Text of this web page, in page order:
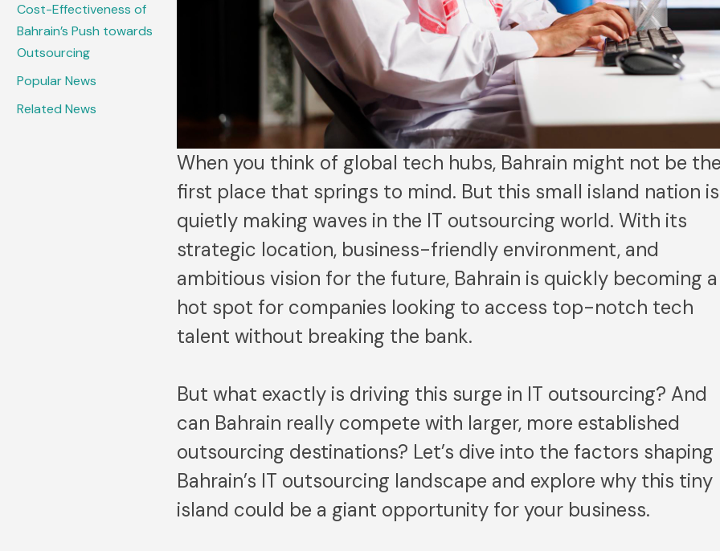
Cost-Effectiveness of
Bahrain’s Push towards
Outsourcing
Popular News
Related News
When you think of global tech hubs, Bahrain might not be
first place that springs to mind. But this small island nation is
quietly making waves in the IT outsourcing world. With its
strategic location, business-friendly environment, and
ambitious vision for the future, Bahrain is quickly becoming a
hot spot for companies looking to access top-notch tech
talent without breaking the bank.
But what exactly is driving this surge in IT outsourcing? And
can Bahrain really compete with larger, more established
outsourcing destinations? Let’s dive into the factors shaping
Bahrain’s IT outsourcing landscape and explore why this tiny
island could be a giant opportunity for your business.